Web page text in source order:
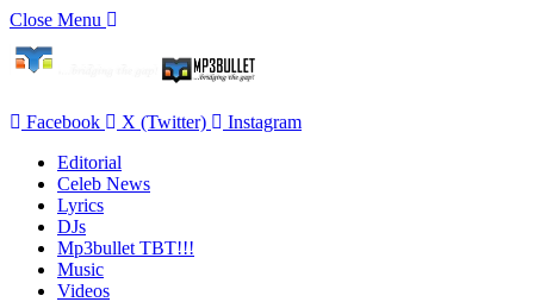
Close Menu
Facebook X (Twitter)
Instagram
Editorial
Celeb News
Lyrics
DJs
Mp3bullet TBT!!!
Music
Videos